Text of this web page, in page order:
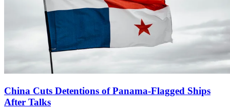
China Cuts Detentions of Panama-Flagged Ships
After Talks